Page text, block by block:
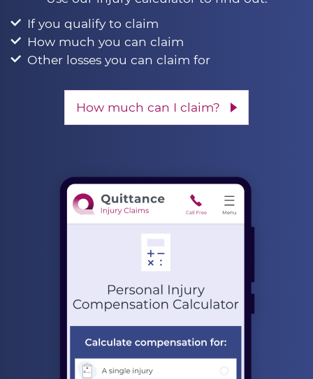
If you qualify to claim
How much you can claim
Other losses you can claim for
How much can I claim?